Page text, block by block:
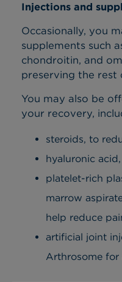
Injections and
Occasionally, you
supplements such
chondroitin, and
preserving the rest
You may also be
your recovery,
steroids, to
hyaluronic
platelet-rich
marrow
help reduce
artificial joint
Arthrosome for